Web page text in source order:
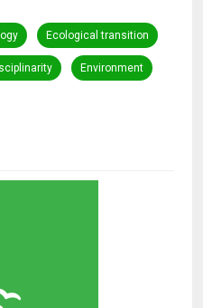
Ecological transition
Environment